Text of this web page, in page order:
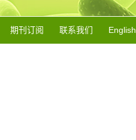
期刊订阅 联系我们 English